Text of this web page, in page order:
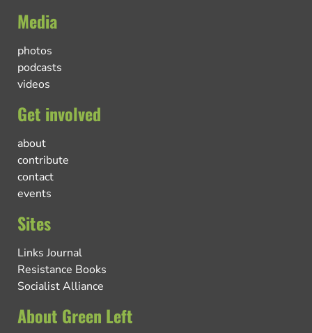
Media
photos
podcasts
videos
Get involved
about
contribute
contact
events
Sites
Links Journal
Resistance Books
Socialist Alliance
About Green Left